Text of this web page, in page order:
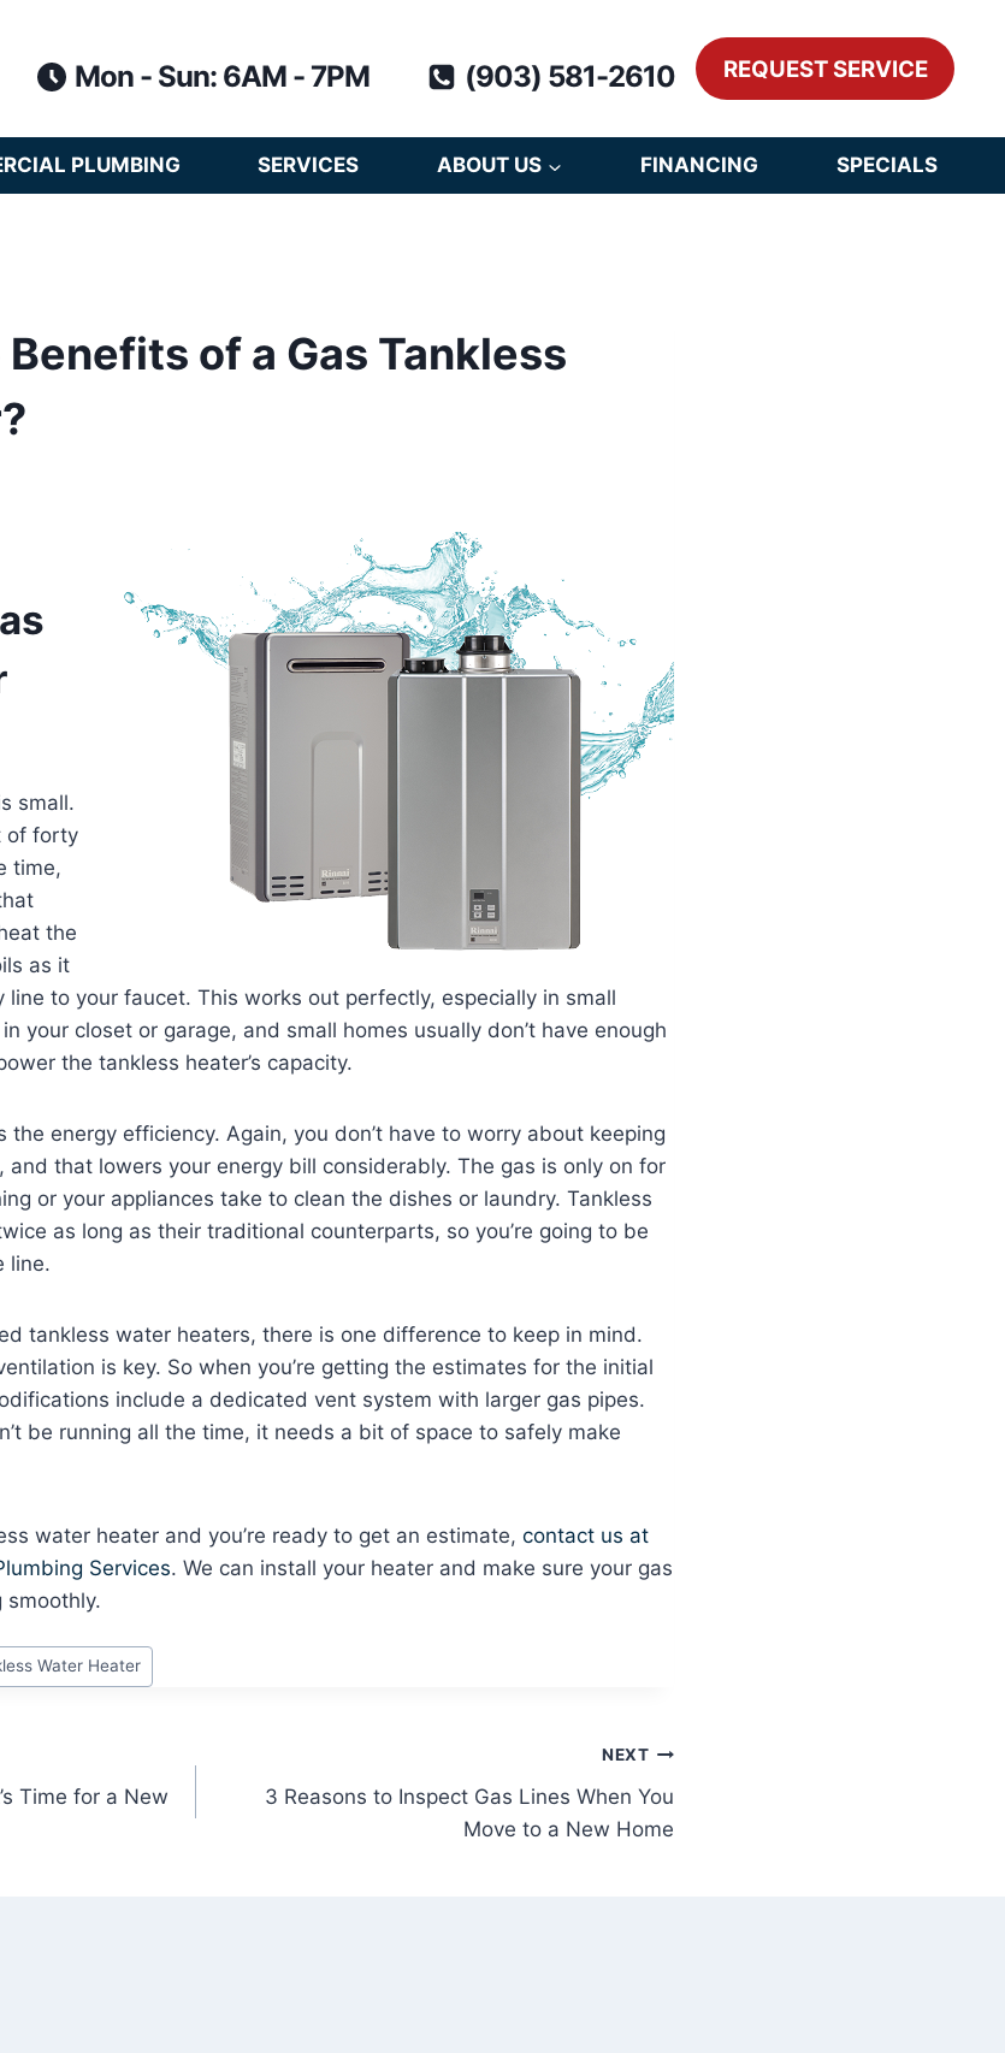
Mon - Sun: 6AM - 7PM (903) 581-2610 REQUEST SERVICE
PLUMBING SERVICES ABOUT US FINANCING SPECIALS
of a Gas Tankless
small.
of forty
time,
the
as it
to your faucet. This works out perfectly, especially in small
your closet or garage, and small homes usually don’t have enough
the tankless heater’s capacity.
energy efficiency. Again, you don’t have to worry about keeping
that lowers your energy bill considerably. The gas is only on for
or your appliances take to clean the dishes or laundry. Tankless
as long as their traditional counterparts, so you’re going to be
line.
tankless water heaters, there is one difference to keep in mind.
is key. So when you’re getting the estimates for the initial
include a dedicated vent system with larger gas pipes.
be running all the time, it needs a bit of space to safely make
water heater and you’re ready to get an estimate, contact us at
Services. We can install your heater and make sure your gas
smoothly.
Water Heater
Time for a New
NEXT
3 Reasons to Inspect Gas Lines When You
Move to a New Home